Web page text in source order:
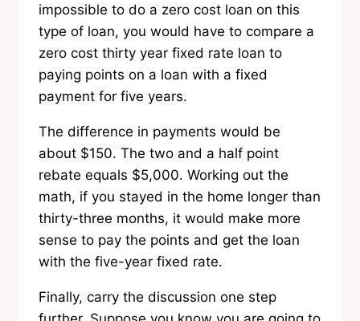
impossible to do a zero cost loan on this
type of loan, you would have to compare a
zero cost thirty year fixed rate loan to
paying points on a loan with a fixed
payment for five years.
The difference in payments would be
about $150. The two and a half point
rebate equals $5,000. Working out the
math, if you stayed in the home longer than
thirty-three months, it would make more
sense to pay the points and get the loan
with the five-year fixed rate.
Finally, carry the discussion one step